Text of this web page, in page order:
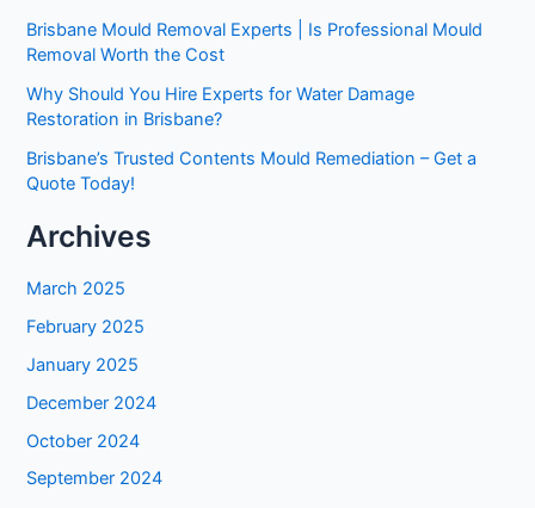
Brisbane Mould Removal Experts | Is Professional Mould
Removal Worth the Cost
Why Should You Hire Experts for Water Damage
Restoration in Brisbane?
Brisbane’s Trusted Contents Mould Remediation – Get a
Quote Today!
Archives
March 2025
February 2025
January 2025
December 2024
October 2024
September 2024